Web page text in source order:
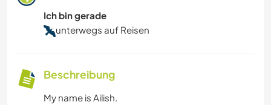
Ich bin gerade
unterwegs auf Reisen
Beschreibung
My name is Ailish.